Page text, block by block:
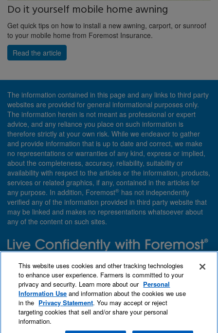
Do it yourself mobile home awning
Get quick tips on how to install a new awning, carport, or sunroof
to your mobile home from Foremost Insurance.
Read the article
The information contained in this page and any links to third party
websites are provided for general informational purposes only.
The information herein is not meant as professional or expert
advice, and any reliance you place on such information is
therefore strictly at your own risk. While we endeavor to gather
and provide information that is up to date and correct, we make
no representations or warranties of any kind, express or implied,
about the completeness, accuracy, reliability, suitability or
availability with respect to the articles or the information, products,
services or related graphics, if any, contained in the articles for
any purpose. In addition, Foremost® has not independently
verified any of the information provided in third party website that
may be linked and makes no representations whatsoever about
any of the content on such sites.
customized with you in mind.
Qet a quote
About Foremost
What we insure
Contact us
Find an agent
This website uses cookies and other tracking technologies
to enhance user experience. Farmers is committed to your
privacy and security. Learn more about our Personal
Information Use and information about the cookies we use
in the Privacy Statement. You may accept or reject
targeting cookies that sell and/or share your personal
information.